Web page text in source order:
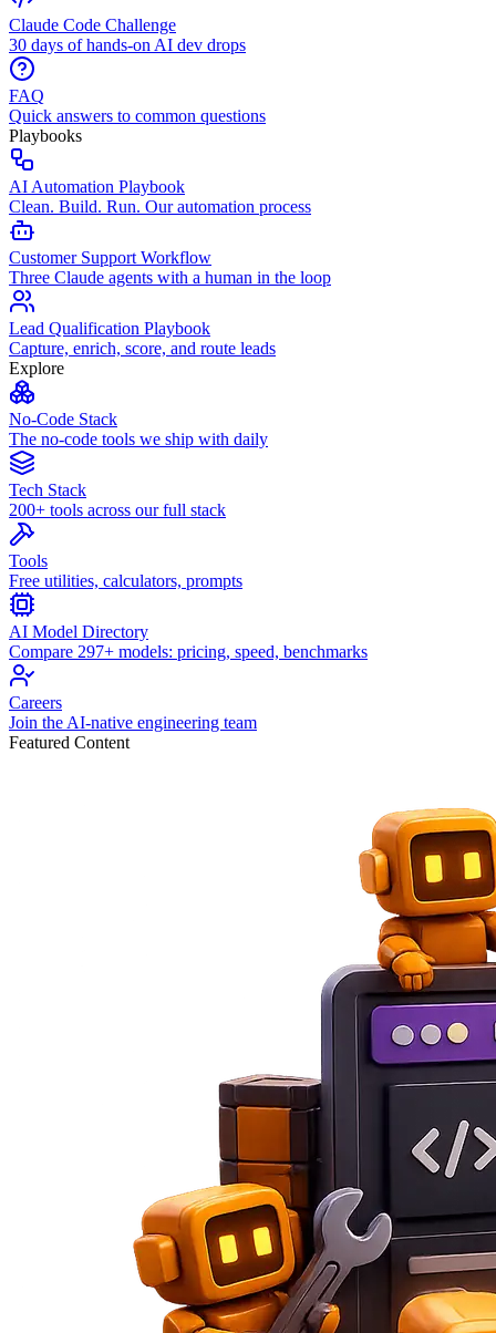
Claude Code Challenge
30 days of hands-on AI dev drops
FAQ
Quick answers to common questions
Playbooks
AI Automation Playbook
Clean. Build. Run. Our automation process
Customer Support Workflow
Three Claude agents with a human in the loop
Lead Qualification Playbook
Capture, enrich, score, and route leads
Explore
No-Code Stack
The no-code tools we ship with daily
Tech Stack
200+ tools across our full stack
Tools
Free utilities, calculators, prompts
AI Model Directory
Compare 297+ models: pricing, speed, benchmarks
Careers
Join the AI-native engineering team
Featured Content